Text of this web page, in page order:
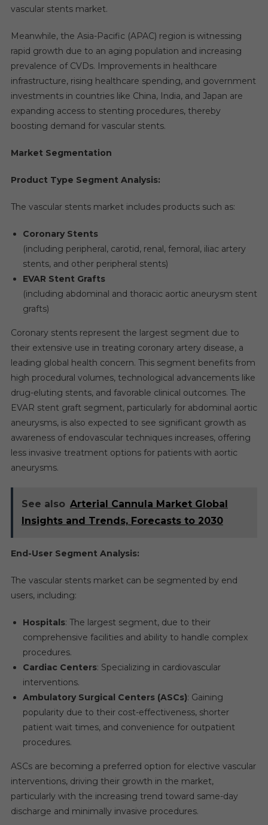
vascular stents market.
Meanwhile, the Asia-Pacific (APAC) region is witnessing
rapid growth due to an aging population and increasing
prevalence of CVDs. Improvements in healthcare
infrastructure, rising healthcare spending, and government
investments in countries like China, India, and Japan are
expanding access to stenting procedures, thereby
boosting demand for vascular stents.
Market Segmentation
Product Type Segment Analysis:
The vascular stents market includes products such as:
Coronary Stents
(including peripheral, carotid, renal, femoral, iliac artery
stents, and other peripheral stents)
EVAR Stent Grafts
(including abdominal and thoracic aortic aneurysm stent
grafts)
Coronary stents represent the largest segment due to
their extensive use in treating coronary artery disease, a
leading global health concern. This segment benefits from
high procedural volumes, technological advancements like
drug-eluting stents, and favorable clinical outcomes. The
EVAR stent graft segment, particularly for abdominal aortic
aneurysms, is also expected to see significant growth as
awareness of endovascular techniques increases, offering
less invasive treatment options for patients with aortic
aneurysms.
See also Arterial Cannula Market Global
Insights and Trends, Forecasts to 2030
End-User Segment Analysis:
The vascular stents market can be segmented by end
users, including:
Hospitals: The largest segment, due to their
comprehensive facilities and ability to handle complex
procedures.
Cardiac Centers: Specializing in cardiovascular
interventions.
Ambulatory Surgical Centers (ASCs): Gaining
popularity due to their cost-effectiveness, shorter
patient wait times, and convenience for outpatient
procedures.
ASCs are becoming a preferred option for elective vascular
interventions, driving their growth in the market,
particularly with the increasing trend toward same-day
discharge and minimally invasive procedures.